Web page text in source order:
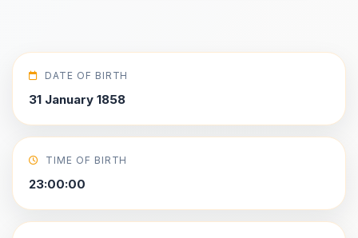
DATE OF BIRTH
31 January 1858
TIME OF BIRTH
23:00:00